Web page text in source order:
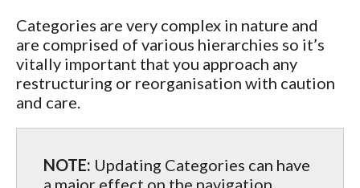
Categories are very complex in nature and
are comprised of various hierarchies so it’s
vitally important that you approach any
restructuring or reorganisation with caution
and care.
NOTE: Updating Categories can have
a major effect on the navigation,